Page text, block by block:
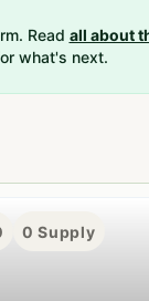
Read all about
what's next.
0 Supply